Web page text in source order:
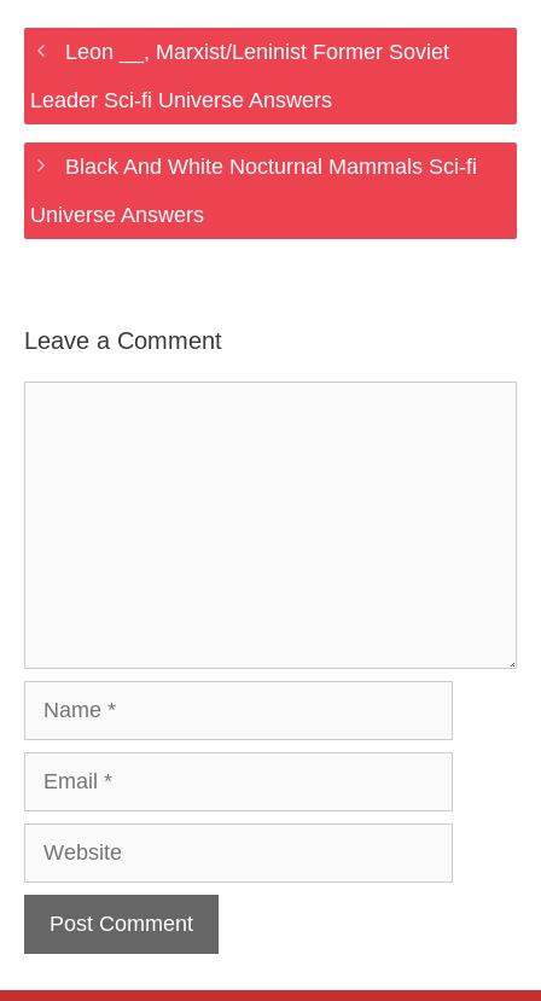
Leon __, Marxist/Leninist Former Soviet
Leader Sci-fi Universe Answers
Black And White Nocturnal Mammals Sci-fi
Universe Answers
Leave a Comment
Website